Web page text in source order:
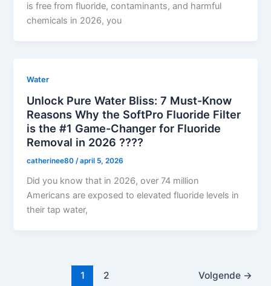
is free from fluoride, contaminants, and harmful
chemicals in 2026, you
Water
Unlock Pure Water Bliss: 7 Must-Know
Reasons Why the SoftPro Fluoride Filter
is the #1 Game-Changer for Fluoride
Removal in 2026 ????
catherinee80/april 5, 2026
Did you know that in 2026, over 74 million
Americans are exposed to elevated fluoride levels in
their tap water,
1 2 Volgende →